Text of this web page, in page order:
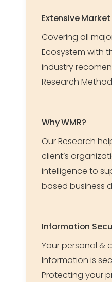
Extensive
Covering all
Ecosystem with
industry
Research
Why WMR?
Our Research
client’s
intelligence to
based business
Information
Your personal &
Information is
Protecting your